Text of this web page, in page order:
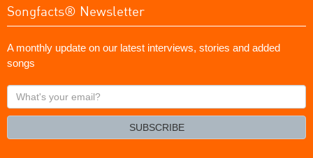
Songfacts® Newsletter
A monthly update on our latest interviews, stories and added
songs
What's
your
SUBSCRIBE